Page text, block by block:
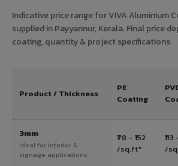
Indicative price range for VIVA Aluminium
supplied in Payyannur, Kerala. Final price
coating, quantity & project specifications.
Product / Thickness
PE
Coating
3mm
Ideal for interior &
signage applications
₹78 – ₹152
/sq.ft*
/